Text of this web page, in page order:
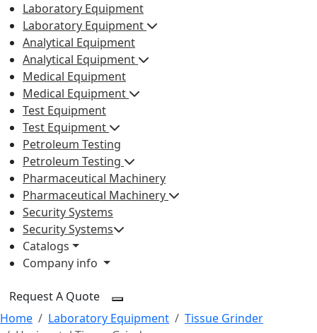
Laboratory Equipment
Laboratory Equipment
Analytical Equipment
Analytical Equipment
Medical Equipment
Medical Equipment
Test Equipment
Test Equipment
Petroleum Testing
Petroleum Testing
Pharmaceutical Machinery
Pharmaceutical Machinery
Security Systems
Security Systems
Catalogs
Company info
Request A Quote
Home
Laboratory Equipment
Tissue Grinder